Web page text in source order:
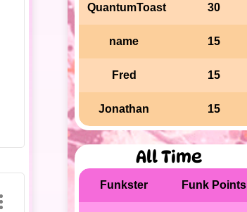
QuantumToast 30
name 15
Fred 15
Jonathan 15
All Time
Funkster Funk Points